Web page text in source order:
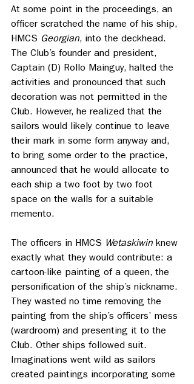
At some point in the proceedings, an
officer scratched the name of his ship,
HMCS Georgian, into the deckhead.
The Club’s founder and president,
Captain (D) Rollo Mainguy, halted the
activities and pronounced that such
decoration was not permitted in the
Club. However, he realized that the
sailors would likely continue to leave
their mark in some form anyway and,
to bring some order to the practice,
announced that he would allocate to
each ship a two foot by two foot
space on the walls for a suitable
memento.
The officers in HMCS Wetaskiwin knew
exactly what they would contribute: a
cartoon-like painting of a queen, the
personification of the ship’s nickname.
They wasted no time removing the
painting from the ship’s officers’ mess
(wardroom) and presenting it to the
Club. Other ships followed suit.
Imaginations went wild as sailors
created paintings incorporating some